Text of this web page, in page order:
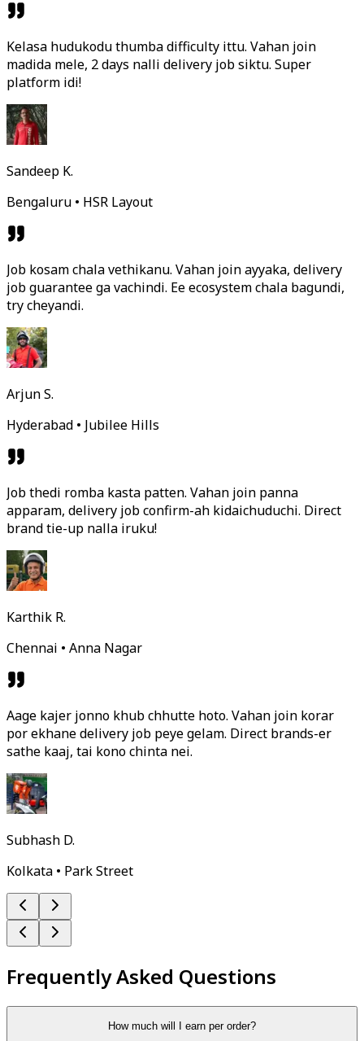
Kelasa hudukodu thumba difficulty ittu. Vahan join
madida mele, 2 days nalli delivery job siktu. Super
platform idi!
Sandeep K.
Bengaluru • HSR Layout
Job kosam chala vethikanu. Vahan join ayyaka, delivery
job guarantee ga vachindi. Ee ecosystem chala bagundi,
try cheyandi.
Arjun S.
Hyderabad • Jubilee Hills
Job thedi romba kasta patten. Vahan join panna
apparam, delivery job confirm-ah kidaichuduchi. Direct
brand tie-up nalla iruku!
Karthik R.
Chennai • Anna Nagar
Aage kajer jonno khub chhutte hoto. Vahan join korar
por ekhane delivery job peye gelam. Direct brands-er
sathe kaaj, tai kono chinta nei.
Subhash D.
Kolkata • Park Street
Frequently Asked Questions
How much will I earn per order?